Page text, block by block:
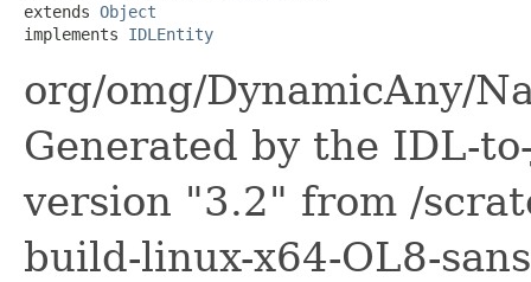
extends Object
implements IDLEntity
org/omg/DynamicAny/
Generated by the IDL-
version "3.2" from /
build-linux-x64-OL8-